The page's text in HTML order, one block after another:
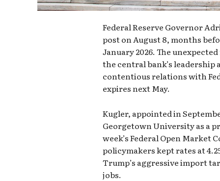
Federal Reserve Governor
post on August 8, months
January 2026. The
the central bank’s leadership
contentious relations with
expires next May.
Kugler, appointed in
Georgetown University as a
week’s Federal Open Market
policymakers kept rates at
Trump’s aggressive import
jobs.